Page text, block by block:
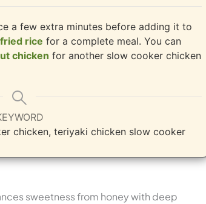
a few extra minutes before adding it to
rice for a complete meal. You can
chicken for another slow cooker chicken
chicken, teriyaki chicken slow cooker
sweetness from honey with deep